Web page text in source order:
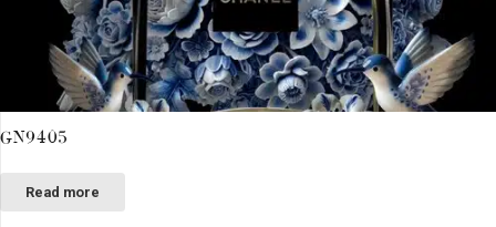
GN9405
Read more